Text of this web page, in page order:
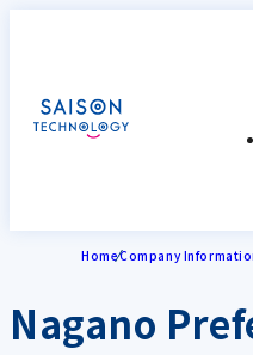
HomeCompany
Nagano